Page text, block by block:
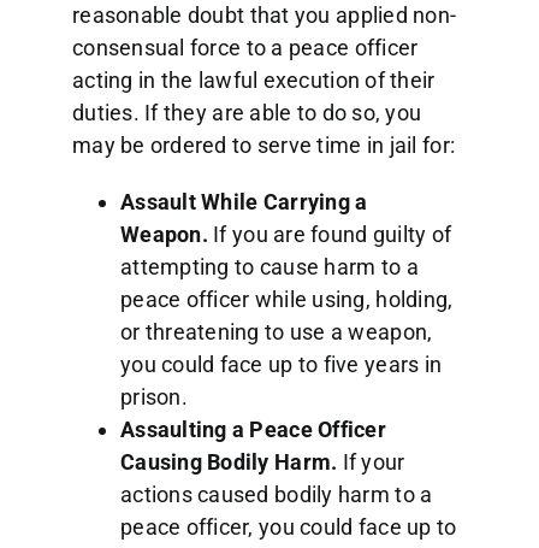
reasonable doubt that you applied non-
consensual force to a peace officer
acting in the lawful execution of their
duties. If they are able to do so, you
may be ordered to serve time in jail for:
Assault While Carrying a
Weapon. If you are found guilty of
attempting to cause harm to a
peace officer while using, holding,
or threatening to use a weapon,
you could face up to five years in
prison.
Assaulting a Peace Officer
Causing Bodily Harm. If your
actions caused bodily harm to a
peace officer, you could face up to